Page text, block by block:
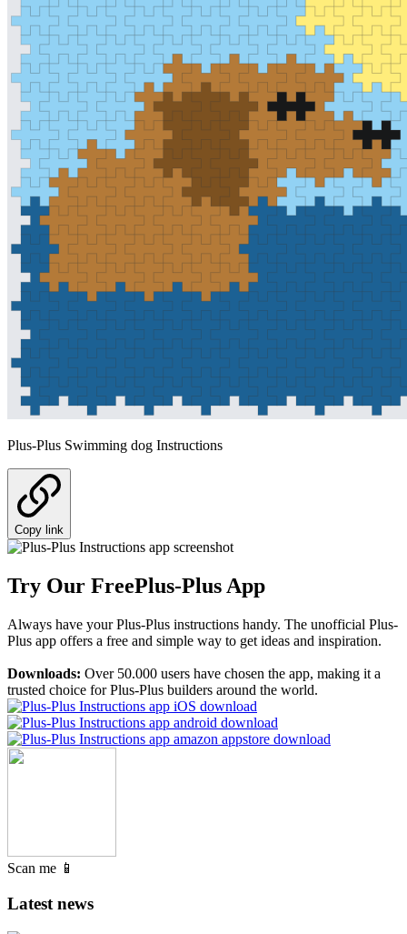
Plus-Plus Swimming dog Instructions
Copy link
Try Our FreePlus-Plus App
Always have your Plus-Plus instructions handy. The unofficial Plus-
Plus app offers a free and simple way to get ideas and inspiration.
Downloads: Over 50.000 users have chosen the app, making it a
trusted choice for Plus-Plus builders around the world.
Scan me 📱
Latest news